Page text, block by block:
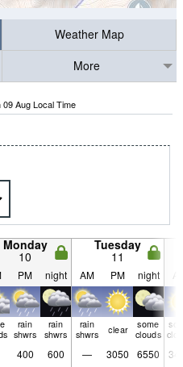
Weather Map
More
09 Aug Local Time
Monday
10
Tuesday
11
PM night AM PM night
rain
shwrs
rain
shwrs
rain
shwrs
clear
some
clouds
400 600 — 3050 6550